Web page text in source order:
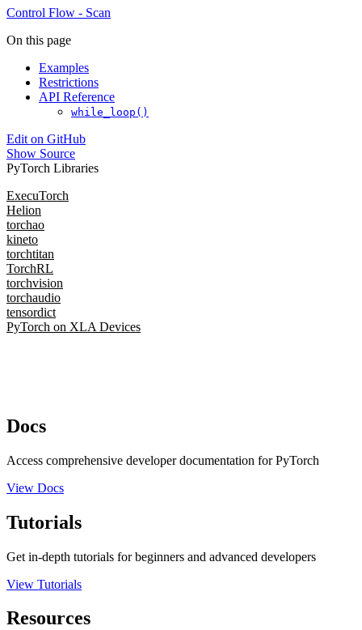
Control Flow - Scan
On this page
Examples
Restrictions
API Reference
while_loop()
Edit on GitHub
Show Source
PyTorch Libraries
ExecuTorch
Helion
torchao
kineto
torchtitan
TorchRL
torchvision
torchaudio
tensordict
PyTorch on XLA Devices
Docs
Access comprehensive developer documentation for PyTorch
View Docs
Tutorials
Get in-depth tutorials for beginners and advanced developers
View Tutorials
Resources